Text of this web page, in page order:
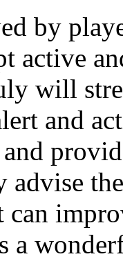
by
active
will
and
advise
can
a